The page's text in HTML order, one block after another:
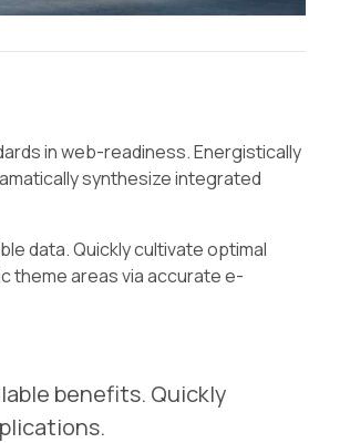
in web-readiness. Energistically
synthesize integrated
data. Quickly cultivate optimal
theme areas via accurate e-
benefits. Quickly